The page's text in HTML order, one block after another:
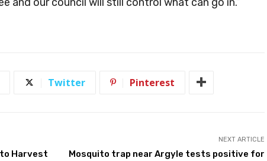
Twitter Pinterest
Harvest
NEXT ARTICLE
Mosquito trap near Argyle tests positive for